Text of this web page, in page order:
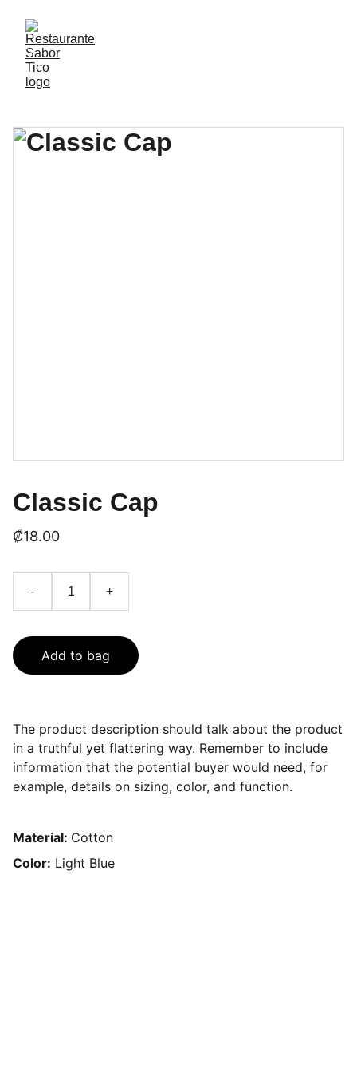
Classic Cap
₡18.00
- +
Add to bag
The product description should talk about the product
in a truthful yet flattering way. Remember to include
information that the potential buyer would need, for
example, details on sizing, color, and function.
Material: Cotton
Color: Light Blue